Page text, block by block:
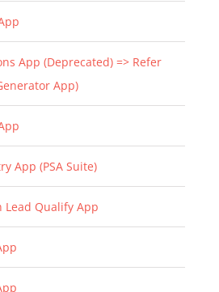
App (Deprecated) => Refer
App)
App (PSA Suite)
Lead Qualify App